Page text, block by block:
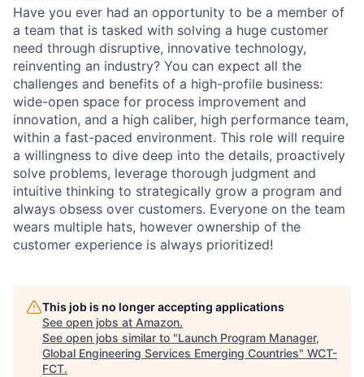
Have you ever had an opportunity to be a member of
a team that is tasked with solving a huge customer
need through disruptive, innovative technology,
reinventing an industry? You can expect all the
challenges and benefits of a high-profile business:
wide-open space for process improvement and
innovation, and a high caliber, high performance team,
within a fast-paced environment. This role will require
a willingness to dive deep into the details, proactively
solve problems, leverage thorough judgment and
intuitive thinking to strategically grow a program and
always obsess over customers. Everyone on the team
wears multiple hats, however ownership of the
customer experience is always prioritized!
This job is no longer accepting applications
See open jobs at Amazon.
See open jobs similar to "Launch Program Manager,
Global Engineering Services Emerging Countries" WCT-
FCT.